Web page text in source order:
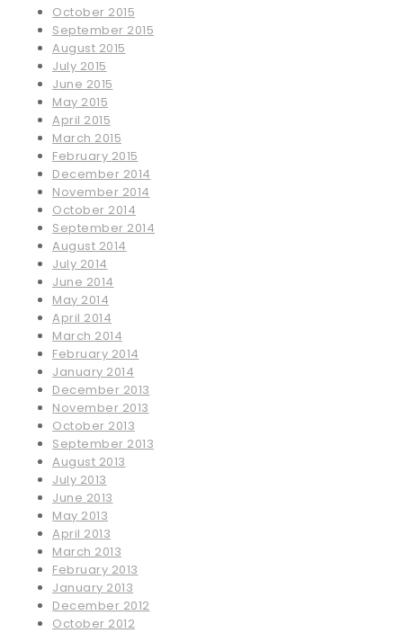
October 2015
September 2015
August 2015
July 2015
June 2015
May 2015
April 2015
March 2015
February 2015
December 2014
November 2014
October 2014
September 2014
August 2014
July 2014
June 2014
May 2014
April 2014
March 2014
February 2014
January 2014
December 2013
November 2013
October 2013
September 2013
August 2013
July 2013
June 2013
May 2013
April 2013
March 2013
February 2013
January 2013
December 2012
October 2012